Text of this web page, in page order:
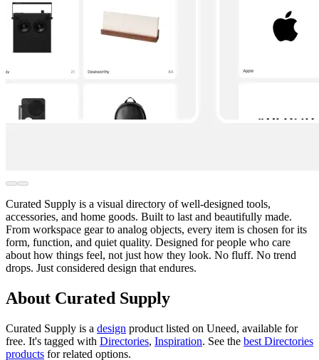
Curated Supply is a visual directory of well-designed tools,
accessories, and home goods. Built to last and beautifully made.
From workspace gear to analog objects, every item is chosen for its
form, function, and quiet quality. Designed for people who care
about how things feel, not just how they look. No fluff. No trend
drops. Just considered design that endures.
About Curated Supply
Curated Supply is a design product listed on Uneed, available for
free. It's tagged with Directories, Inspiration. See the best Directories
products for related options.